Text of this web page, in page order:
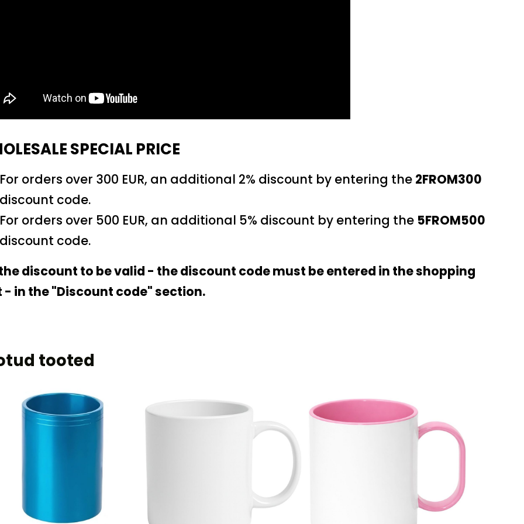
SPECIAL PRICE
orders over 300 EUR, an additional 2% discount by entering the 2FROM300
code.
orders over 500 EUR, an additional 5% discount by entering the 5FROM500
code.
discount to be valid - the discount code must be entered in the shopping
- in the "Discount code" section.
tooted